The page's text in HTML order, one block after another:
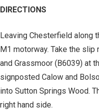
DIRECTIONS
Leaving Chesterfield along
M1 motorway. Take the
and Grassmoor (B6039) at
signposted Calow and
into Sutton Springs Wood.
right hand side.